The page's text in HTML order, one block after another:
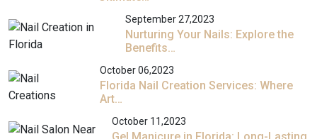
September 27,2023
Nurturing Your Nails: Explore the
Benefits…
October 06,2023
Florida Nail Creation Services: Where
Art…
October 11,2023